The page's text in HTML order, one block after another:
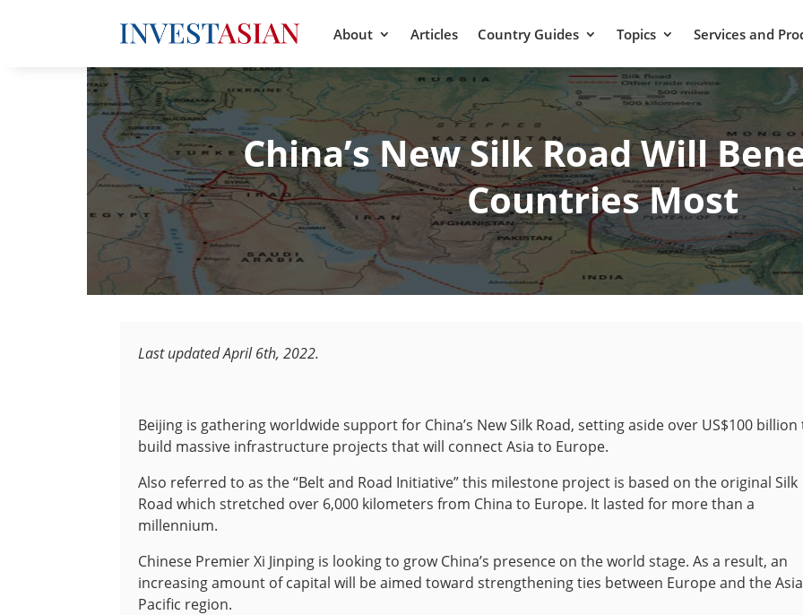
About Articles Country Guides Topics Services and
China’s New Silk Road Will
Countries Most
Last updated April 6th, 2022.
Beijing is gathering worldwide support for China’s New Silk Road, setting aside over US$100 billion
build massive infrastructure projects that will connect Asia to Europe.
Also referred to as the “Belt and Road Initiative” this milestone project is based on the original Silk
Road which stretched over 6,000 kilometers from China to Europe. It lasted for more than a
millennium.
Chinese Premier Xi Jinping is looking to grow China’s presence on the world stage. As a result, an
increasing amount of capital will be aimed toward strengthening ties between Europe and the Asia
Pacific region.